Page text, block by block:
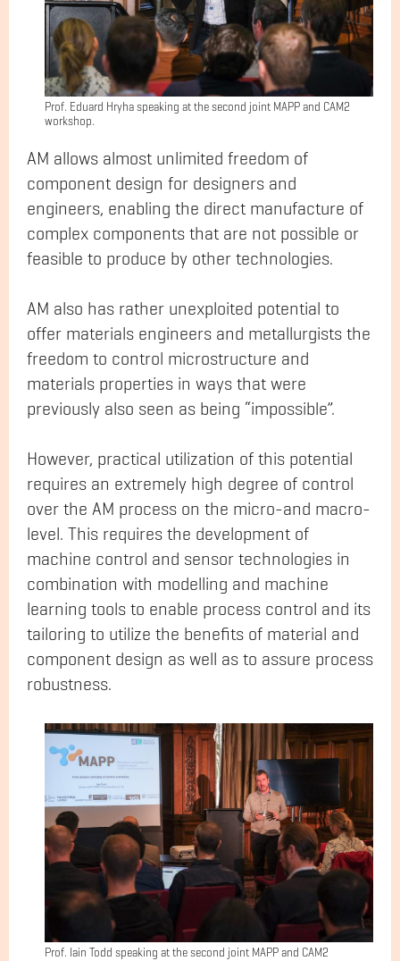
Prof. Eduard Hryha speaking at the second joint MAPP and CAM2
workshop.
AM allows almost unlimited freedom of
component design for designers and
engineers, enabling the direct manufacture of
complex components that are not possible or
feasible to produce by other technologies.
AM also has rather unexploited potential to
offer materials engineers and metallurgists the
freedom to control microstructure and
materials properties in ways that were
previously also seen as being “impossible”.
However, practical utilization of this potential
requires an extremely high degree of control
over the AM process on the micro-and macro-
level. This requires the development of
machine control and sensor technologies in
combination with modelling and machine
learning tools to enable process control and its
tailoring to utilize the benefits of material and
component design as well as to assure process
robustness.
Prof. Iain Todd speaking at the second joint MAPP and CAM2